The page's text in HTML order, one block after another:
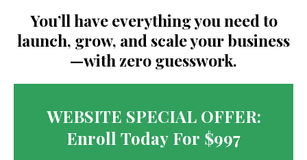
You’ll have everything you need to
launch, grow, and scale your business
—with zero guesswork.
WEBSITE SPECIAL OFFER:
Enroll Today For $997